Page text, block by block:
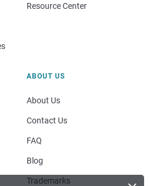
Resource Center
ABOUT US
About Us
Contact Us
FAQ
Blog
Trademarks